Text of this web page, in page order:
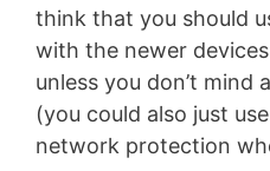
think that you should
with the newer
unless you don’t
(you could also just
network protection